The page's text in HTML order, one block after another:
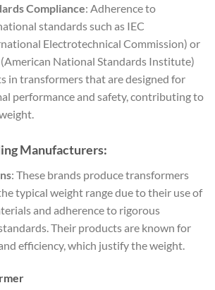
Compliance: Adherence to
standards such as IEC
Electrotechnical Commission) or
National Standards Institute)
in transformers that are designed for
performance and safety, contributing to
Manufacturers:
: These brands produce transformers
typical weight range due to their use of
and adherence to rigorous
Their products are known for
efficiency, which justify the weight.